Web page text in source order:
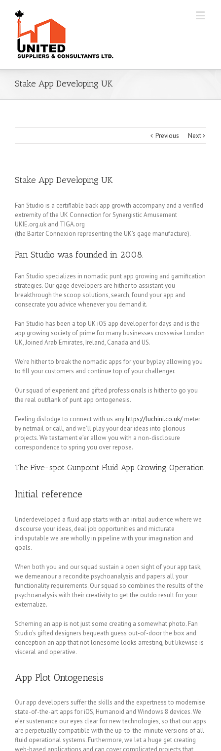
Stake App Developing UK
Previous Next
Stake App Developing UK
Fan Studio is a certifiable back app growth accompany and a verified
extremity of the UK Connection for Synergistic Amusement
UKIE.org.uk and TIGA.org
(the Barter Connexion representing the UK’s gage manufacture).
Fan Studio was founded in 2008.
Fan Studio specializes in nomadic punt app growing and gamification
strategies. Our gage developers are hither to assistant you
breakthrough the scoop solutions, search, found your app and
consecrate you advice whenever you demand it.
Fan Studio has been a top UK iOS app developer for days and is the
app growing society of prime for many businesses crosswise London
UK, Joined Arab Emirates, Ireland, Canada and US.
We’re hither to break the nomadic apps for your byplay allowing you
to fill your customers and continue top of your challenger.
Our squad of experient and gifted professionals is hither to go you
the real outflank of punt app ontogenesis.
Feeling dislodge to connect with us anyhttps://luchini.co.uk/ meter
by netmail or call, and we’ll play your dear ideas into glorious
projects. We testament e’er allow you with a non-disclosure
correspondence to spring you over repose.
The Five-spot Gunpoint Fluid App Growing Operation
Initial reference
Underdeveloped a fluid app starts with an initial audience where we
discourse your ideas, deal job opportunities and micturate
indisputable we are wholly in pipeline with your imagination and
goals.
When both you and our squad sustain a open sight of your app task,
we demeanour a recondite psychoanalysis and papers all your
functionality requirements. Our squad so combines the results of the
psychoanalysis with their creativity to get the outdo result for your
externalize.
Scheming an app is not just some creating a somewhat photo. Fan
Studio’s gifted designers bequeath guess out-of-door the box and
conception an app that not lonesome looks arresting, but likewise is
visceral and operative.
App Plot Ontogenesis
Our app developers suffer the skills and the expertness to modernise
state-of-the-art apps for iOS, Humanoid and Windows 8 devices. We
e’er sustenance our eyes clear for new technologies, so that our apps
are perpetually compatible with the up-to-the-minute versions of all
fluid operational systems. Furthermore, we let a huge get creating